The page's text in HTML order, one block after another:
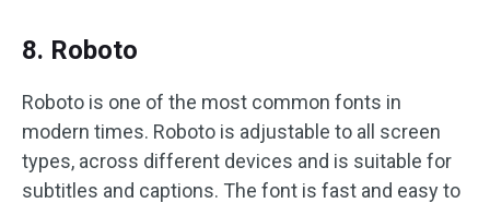
8. Roboto
Roboto is one of the most common fonts in
modern times. Roboto is adjustable to all screen
types, across different devices and is suitable for
subtitles and captions. The font is fast and easy to